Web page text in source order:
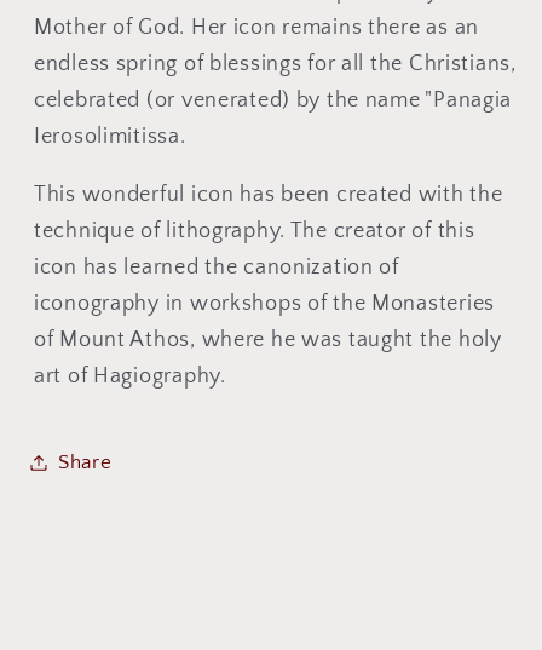
Mother of God. Her icon remains there as an
endless spring of blessings for all the Christians,
celebrated (or venerated) by the name "Panagia
Ierosolimitissa.
This wonderful icon has been created with the
technique of lithography. The creator of this
icon has learned the canonization of
iconography in workshops of the Monasteries
of Mount Athos, where he was taught the holy
art of Hagiography.
Share